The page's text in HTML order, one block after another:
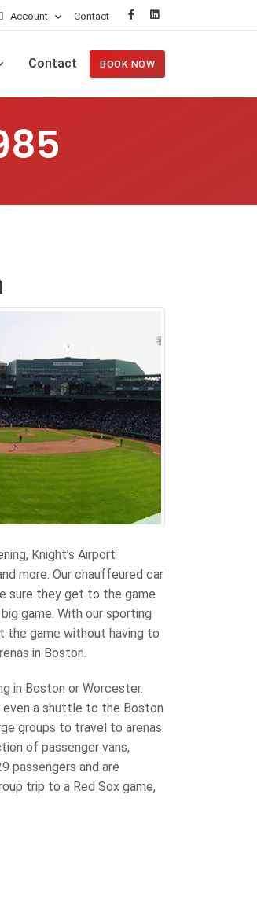
Account Contact
Contact BOOK NOW
Knight’s Airport
more. Our chauffeured car
sure they get to the game
game. With our sporting
the game without having to
in Boston.
in Boston or Worcester.
even a shuttle to the Boston
groups to travel to arenas
of passenger vans,
passengers and are
trip to a Red Sox game,